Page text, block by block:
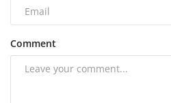
Comment